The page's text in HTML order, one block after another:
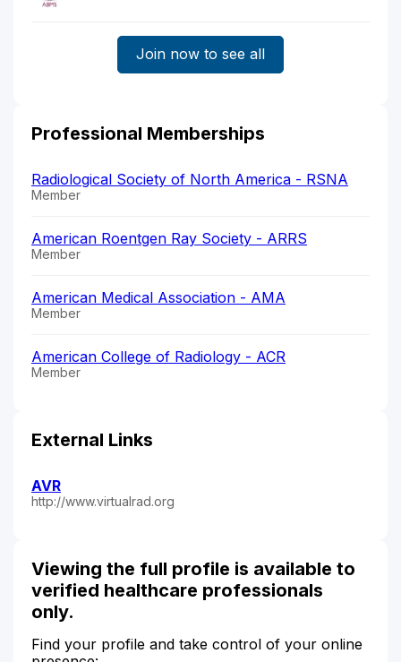
Join now to see all
Professional Memberships
Radiological Society of North America - RSNA
Member
American Roentgen Ray Society - ARRS
Member
American Medical Association - AMA
Member
American College of Radiology - ACR
Member
External Links
AVR
http://www.virtualrad.org
Viewing the full profile is available to
verified healthcare professionals
only.
Find your profile and take control of your online